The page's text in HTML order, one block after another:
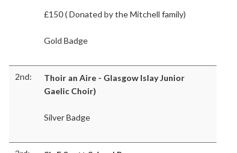
£150 ( Donated by the Mitchell family)
Gold Badge
2nd:
Thoir an Aire - Glasgow Islay Junior
Gaelic Choir)
Silver Badge